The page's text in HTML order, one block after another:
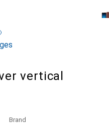
vertical
Brand